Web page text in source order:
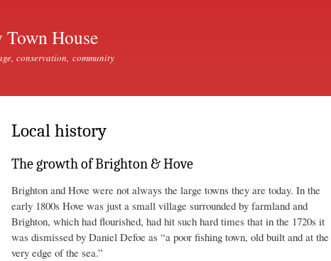
Town House
conservation, community
Local history
The growth of Brighton & Hove
Brighton and Hove were not always the large towns they are today. In the
early 1800s Hove was just a small village surrounded by farmland and
Brighton, which had flourished, had hit such hard times that in the 1720s it
was dismissed by Daniel Defoe as “a poor fishing town, old built and at the
very edge of the sea.”